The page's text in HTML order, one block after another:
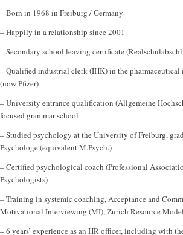
– Born in 1968 in Freiburg / Germany
– Happily in a relationship since 2001
– Secondary school leaving certificate
– Qualified industrial clerk (IHK) in the
(now Pfizer)
– University entrance qualification (Allgemeine
focused grammar school
– Studied psychology at the University of Freiburg,
Psychologe (equivalent M.Psych.)
– Certified psychological coach (Professional
Psychologists)
– Training in systemic coaching, Acceptance and
Motivational Interviewing (MI), Zurich Resource
– 6 years’ experience as an HR officer, including with